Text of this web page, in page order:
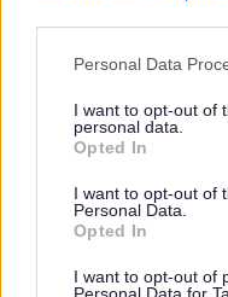
Please note that this
not limited to your visit
grant or deny consent
use your data for below
consent section.
Personal Data
I want to opt-out of
personal data.
Opted In
I want to opt-out of
Personal Data.
Opted In
I want to opt-out of
Personal Data for
Published: 23/04/2012
South Gloucestershire
of the Avon Wildlife
come along to discuss
management of the
and provides a unique